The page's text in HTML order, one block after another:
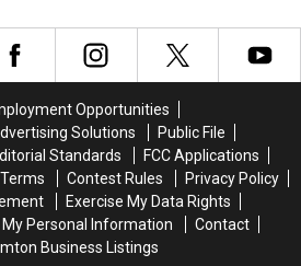
Cracking
Down
Off-
Road
Riding
Cracking
Down
Off-
Road
Riding
Opportunities
Solutions
Public File
Standards
FCC Applications
Terms Contest Rules
Privacy Policy
Exercise My Data Rights
My Personal Information
Contact
Business Listings